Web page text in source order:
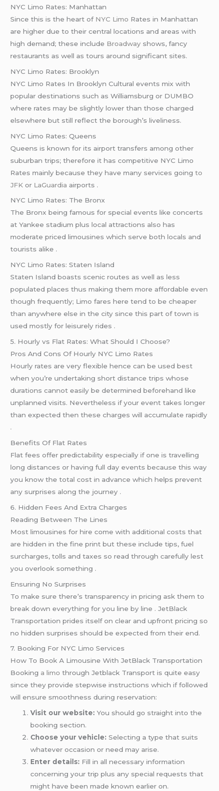
NYC Limo Rates: Manhattan
Since this is the heart of NYC Limo Rates in Manhattan
are higher due to their central locations and areas with
high demand; these include Broadway shows, fancy
restaurants as well as tours around significant sites.
NYC Limo Rates: Brooklyn
NYC Limo Rates In Brooklyn Cultural events mix with
popular destinations such as Williamsburg or DUMBO
where rates may be slightly lower than those charged
elsewhere but still reflect the borough’s liveliness.
NYC Limo Rates: Queens
Queens is known for its airport transfers among other
suburban trips; therefore it has competitive NYC Limo
Rates mainly because they have many services goingto
JFK or LaGuardia airports .
NYC Limo Rates: The Bronx
The Bronx being famous for special events like concerts
at Yankee stadium plus local attractions also has
moderate priced limousines which serve both locals and
tourists alike .
NYC Limo Rates: Staten Island
Staten Island boasts scenic routes as well as less
populated places thus making them more affordable even
though frequently; Limo fares here tend to be cheaper
than anywhere else in the city since this part of town is
used mostly for leisurely rides .
5. Hourly vs Flat Rates: What Should I Choose?
Pros And Cons Of Hourly NYC Limo Rates
Hourly rates are very flexible hence can be used best
when you’re undertaking short distance trips whose
durations cannot easily be determined beforehand like
unplanned visits. Nevertheless if your event takes longer
than expected then these charges will accumulate rapidly
.
Benefits Of Flat Rates
Flat fees offer predictability especially if one is travelling
long distances or having full day events because this way
you know the total cost in advance which helps prevent
any surprises along the journey .
6. Hidden Fees And Extra Charges
Reading Between The Lines
Most limousines for hire come with additional costs that
are hidden in the fine print but these include tips, fuel
surcharges, tolls and taxes so read through carefully lest
you overlook something .
Ensuring No Surprises
To make sure there’s transparency in pricing ask them to
break down everything for you line by line . JetBlack
Transportation prides itself on clear and upfront pricing so
no hidden surprises should be expected from their end.
7. Booking For NYC Limo Services
How To Book A Limousine With JetBlack Transportation
Booking a limo through Jetblack Transport is quite easy
since they provide stepwise instructions which if followed
will ensure smoothness during reservation:
Visit our website: You should go straight into the
booking section.
Choose your vehicle: Selecting a type that suits
whatever occasion or need may arise.
Enter details: Fill in all necessary information
concerning your trip plus any special requests that
might have been made known earlier on.